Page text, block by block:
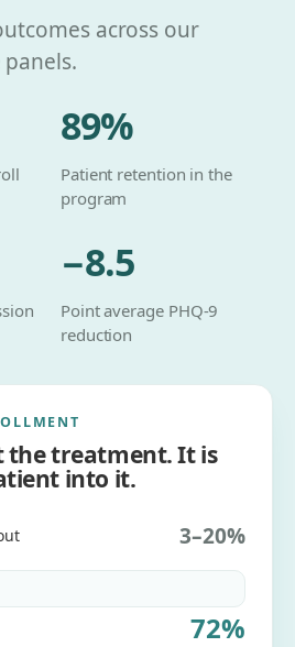
across our
89%
Patient retention in the
program
−8.5
Point average PHQ-9
reduction
the treatment. It is
into it.
3–20%
72%